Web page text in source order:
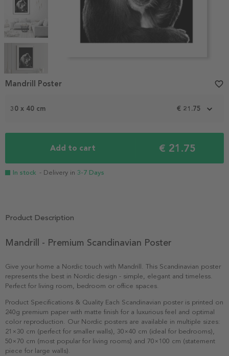
1
30 x 40 cm € 21.75
Add to cart € 21.75
In stock - Delivery in 3-7 Days
Mandrill Poster favorite_border
Product Description
Mandrill - Premium Scandinavian Poster
Give your home a Nordic touch with Mandrill. This Scandinavian poster
represents the best in Nordic design - simple, elegant and timeless.
Perfect for living room, bedroom or office spaces.
Product Specifications & Quality Each Scandinavian poster is printed on
240g premium paper with matte finish for a luxurious feel and optimal
color reproduction. Our Nordic posters are available in multiple sizes:
21×30 cm (perfect for smaller walls), 30×40 cm (ideal for bedrooms),
50×70 cm (most popular for living rooms) and 70×100 cm (statement
piece for large walls).